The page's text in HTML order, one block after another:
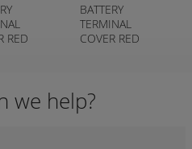
RED
BATTERY
TERMINAL
COVER RED
we help?